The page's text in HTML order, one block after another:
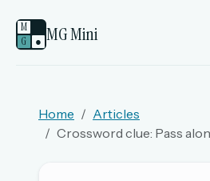
M
G
● MG Mini
Home
Articles
Crossword clue: Pass